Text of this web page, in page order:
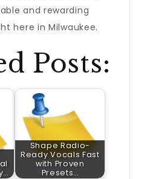
and rewarding
here in Milwaukee.
Posts:
Shape Radio-
Ready Vocals Fast
with Proven
Presets…